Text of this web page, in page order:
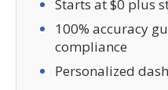
Starts at $0 plus
100% accuracy
compliance
Personalized